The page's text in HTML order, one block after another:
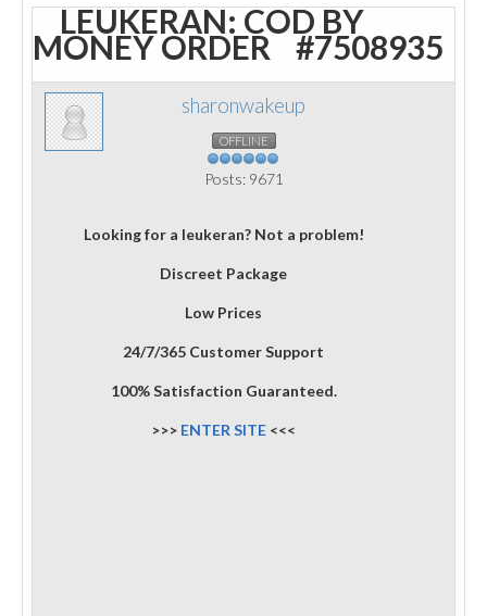
LEUKERAN: COD BY
MONEY ORDER #7508935
sharonwakeup
OFFLINE
Posts: 9671
Looking for a leukeran? Not a problem!
Discreet Package
Low Prices
24/7/365 Customer Support
100% Satisfaction Guaranteed.
>>> ENTER SITE <<<